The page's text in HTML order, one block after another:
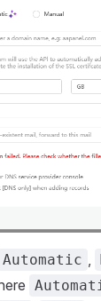
Automatic ,